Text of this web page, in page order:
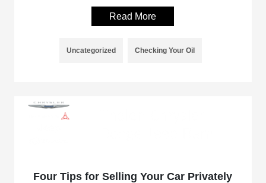
Read More
Uncategorized Checking Your Oil
Four Tips for Selling Your Car Privately